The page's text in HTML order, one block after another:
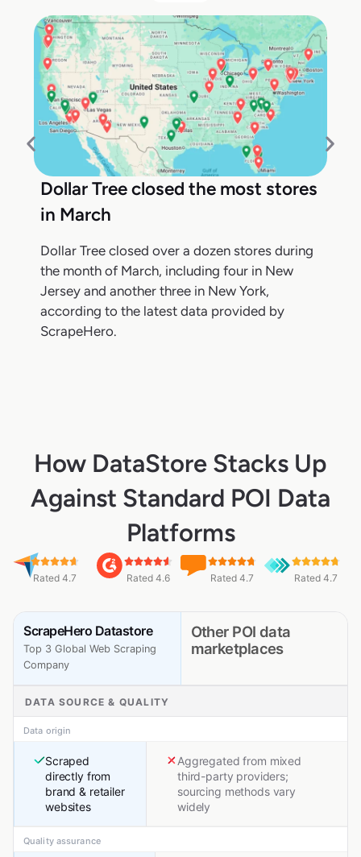
Dollar Tree closed the most stores
in March
Dollar Tree closed over a dozen stores during
the month of March, including four in New
Jersey and another three in New York,
according to the latest data provided by
ScrapeHero.
How DataStore Stacks Up
Against Standard POI Data
Platforms
Rated 4.7 Rated 4.6 Rated 4.7 Rated 4.7
ScrapeHero Datastore
Top 3 Global Web Scraping
Company
Other POI data
marketplaces
DATA SOURCE & QUALITY
Data origin
Scraped
directly from
brand & retailer
websites
Aggregated from mixed
third-party providers;
sourcing methods vary
widely
Quality assurance